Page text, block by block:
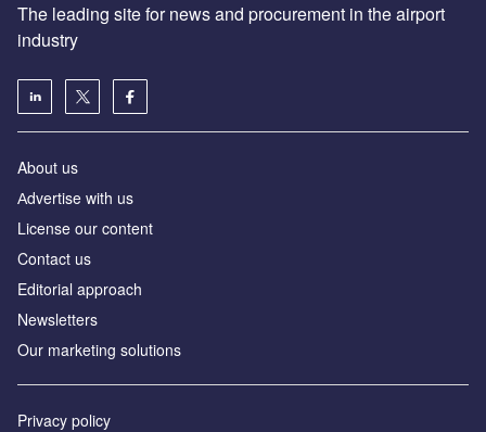
The leading site for news and procurement in the airport
industry
About us
Аdvertise with us
License our content
Contact us
Editorial approach
Newsletters
Our marketing solutions
Privacy policy